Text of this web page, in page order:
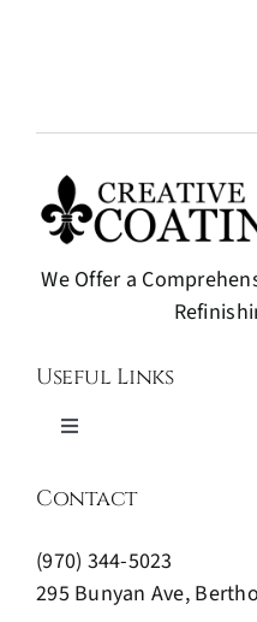
We Offer a
Useful Links
Toggle
Painting and Refinishing
Expert Wood Finishing
Contact
(970) 344-5023
295 Bunyan Ave,